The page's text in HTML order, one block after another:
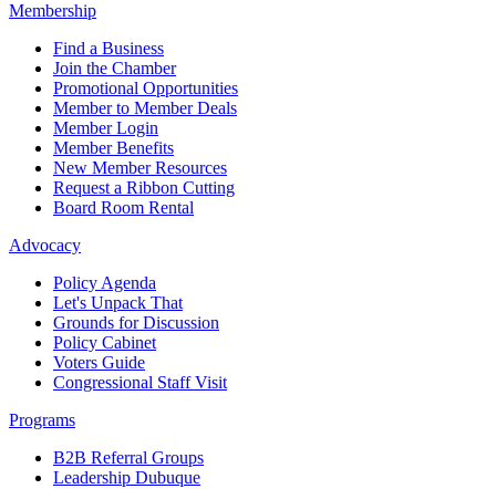
Membership
Find a Business
Join the Chamber
Promotional Opportunities
Member to Member Deals
Member Login
Member Benefits
New Member Resources
Request a Ribbon Cutting
Board Room Rental
Advocacy
Policy Agenda
Let's Unpack That
Grounds for Discussion
Policy Cabinet
Voters Guide
Congressional Staff Visit
Programs
B2B Referral Groups
Leadership Dubuque